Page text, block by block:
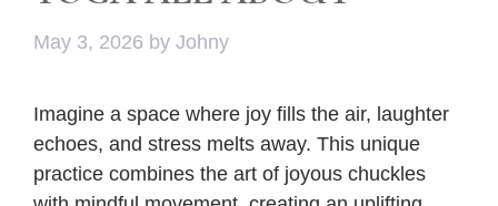
May 3, 2026 by Johny
Imagine a space where joy fills the air, laughter
echoes, and stress melts away. This unique
practice combines the art of joyous chuckles